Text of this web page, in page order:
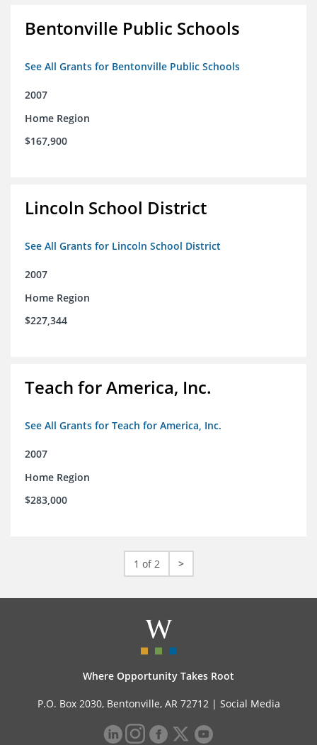
Bentonville Public Schools
See All Grants for Bentonville Public Schools
2007
Home Region
$167,900
Lincoln School District
See All Grants for Lincoln School District
2007
Home Region
$227,344
Teach for America, Inc.
See All Grants for Teach for America, Inc.
2007
Home Region
$283,000
1 of 2 >
Where Opportunity Takes Root
P.O. Box 2030, Bentonville, AR 72712 | Social Media